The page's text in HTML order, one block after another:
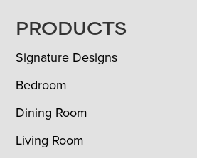
FOOTER
PRODUCTS
Signature Designs
Bedroom
Dining Room
Living Room